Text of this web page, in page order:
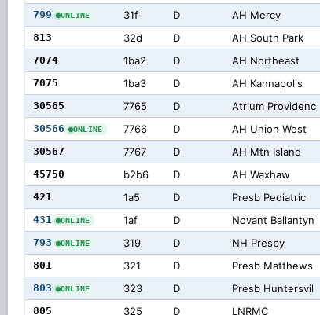
799 ONLINE 31f D AH Mercy
813 32d D AH South Park
7074 1ba2 D AH Northeast
7075 1ba3 D AH Kannapolis
30565 7765 D Atrium Providenc
30566 ONLINE 7766 D AH Union West
30567 7767 D AH Mtn Island
45750 b2b6 D AH Waxhaw
421 1a5 D Presb Pediatric
431 ONLINE 1af D Novant Ballantyn
793 ONLINE 319 D NH Presby
801 321 D Presb Matthews
803 ONLINE 323 D Presb Huntersvil
805 325 D LNRMC